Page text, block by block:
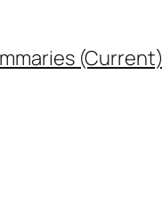
(Current)